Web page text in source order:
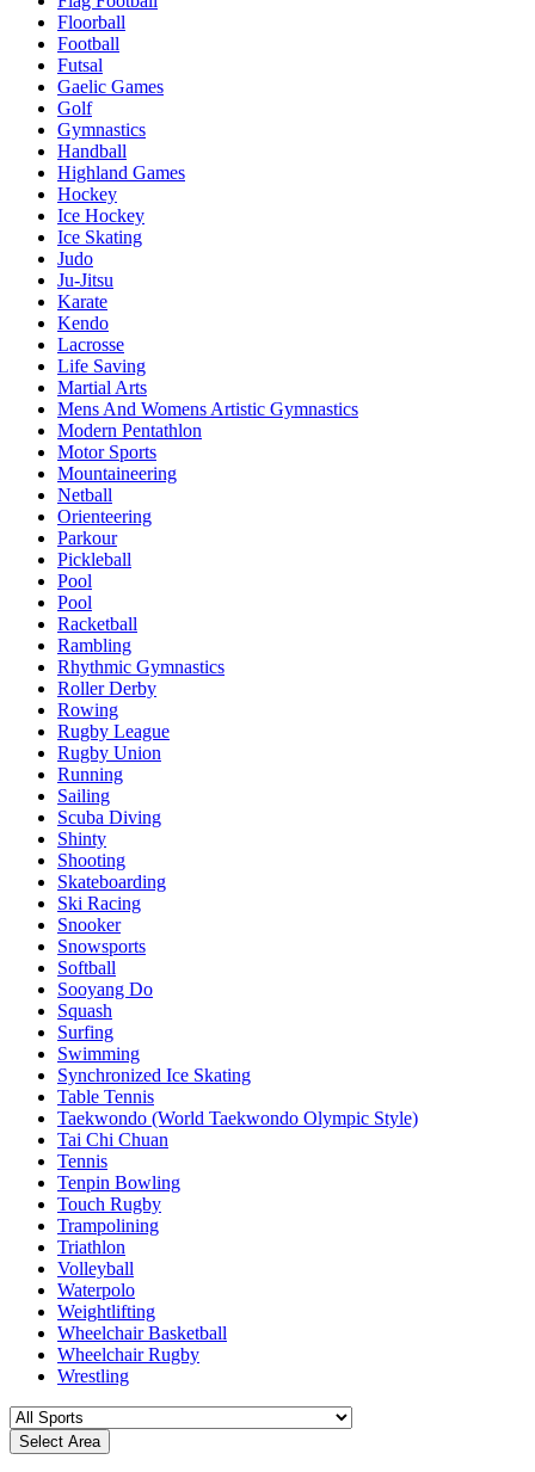
Floorball
Football
Futsal
Gaelic Games
Golf
Gymnastics
Handball
Highland Games
Hockey
Ice Hockey
Ice Skating
Judo
Ju-Jitsu
Karate
Kendo
Lacrosse
Life Saving
Martial Arts
Mens And Womens Artistic Gymnastics
Modern Pentathlon
Motor Sports
Mountaineering
Netball
Orienteering
Parkour
Pickleball
Pool
Pool
Racketball
Rambling
Rhythmic Gymnastics
Roller Derby
Rowing
Rugby League
Rugby Union
Running
Sailing
Scuba Diving
Shinty
Shooting
Skateboarding
Ski Racing
Snooker
Snowsports
Softball
Sooyang Do
Squash
Surfing
Swimming
Synchronized Ice Skating
Table Tennis
Taekwondo (World Taekwondo Olympic Style)
Tai Chi Chuan
Tennis
Tenpin Bowling
Touch Rugby
Trampolining
Triathlon
Volleyball
Waterpolo
Weightlifting
Wheelchair Basketball
Wheelchair Rugby
Wrestling
Select Area